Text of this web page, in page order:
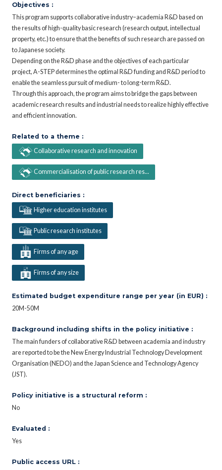
Objectives :
This program supports collaborative industry–academia R&D based on
the results of high-quality basic research (research output, intellectual
property, etc.) to ensure that the benefits of such research are passed on
to Japanese society.
Depending on the R&D phase and the objectives of each particular
project, A-STEP determines the optimal R&D funding and R&D period to
enable the seamless pursuit of medium- to long-term R&D.
Through this approach, the program aims to bridge the gaps between
academic research results and industrial needs to realize highly effective
and efficient innovation.
Related to a theme :
Collaborative research and innovation
Commercialisation of public research res...
Direct beneficiaries :
Higher education institutes
Public research institutes
Firms of any age
Firms of any size
Estimated budget expenditure range per year (in EUR) :
20M-50M
Background including shifts in the policy initiative :
The main funders of collaborative R&D between academia and industry
are reported to be the New Energy Industrial Technology Development
Organisation (NEDO) and the Japan Science and Technology Agency
(JST).
Policy initiative is a structural reform :
No
Evaluated :
Yes
Public access URL :